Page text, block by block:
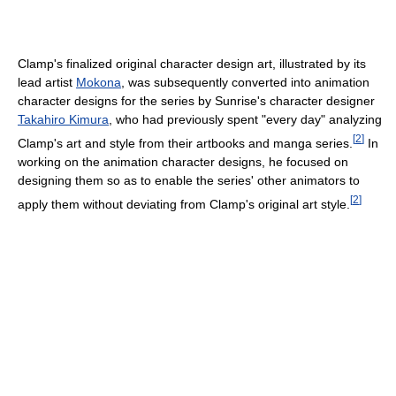
Clamp's finalized original character design art, illustrated by its
lead artist Mokona , was subsequently converted into animation
character designs for the series by Sunrise's character designer
Takahiro Kimura , who had previously spent "every day" analyzing
Clamp's art and style from their artbooks and manga series. [2] In
working on the animation character designs, he focused on
designing them so as to enable the series' other animators to
apply them without deviating from Clamp's original art style. [2]